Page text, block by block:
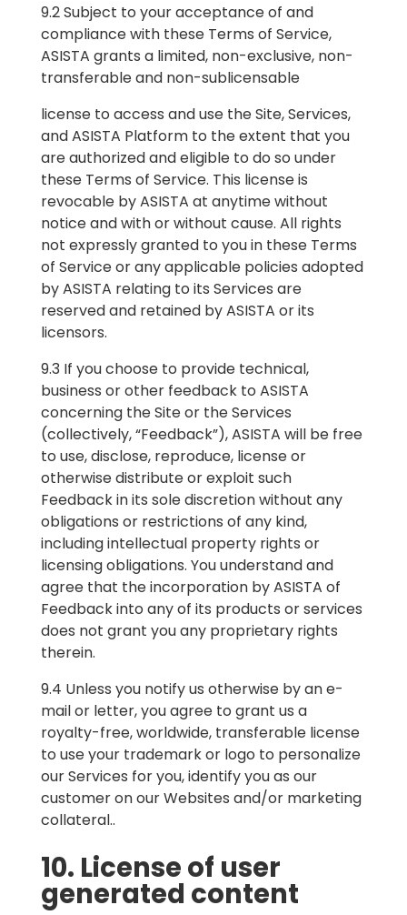
9.2 Subject to your acceptance of and
compliance with these Terms of Service,
ASISTA grants a limited, non-exclusive, non-
transferable and non-sublicensable
license to access and use the Site, Services,
and ASISTA Platform to the extent that you
are authorized and eligible to do so under
these Terms of Service. This license is
revocable by ASISTA at anytime without
notice and with or without cause. All rights
not expressly granted to you in these Terms
of Service or any applicable policies adopted
by ASISTA relating to its Services are
reserved and retained by ASISTA or its
licensors.
9.3 If you choose to provide technical,
business or other feedback to ASISTA
concerning the Site or the Services
(collectively, “Feedback”), ASISTA will be free
to use, disclose, reproduce, license or
otherwise distribute or exploit such
Feedback in its sole discretion without any
obligations or restrictions of any kind,
including intellectual property rights or
licensing obligations. You understand and
agree that the incorporation by ASISTA of
Feedback into any of its products or services
does not grant you any proprietary rights
therein.
9.4 Unless you notify us otherwise by an e-
mail or letter, you agree to grant us a
royalty-free, worldwide, transferable license
to use your trademark or logo to personalize
our Services for you, identify you as our
customer on our Websites and/or marketing
collateral..
10. License of user
generated content